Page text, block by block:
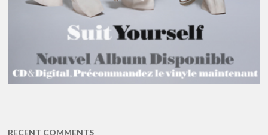
RECENT COMMENTS